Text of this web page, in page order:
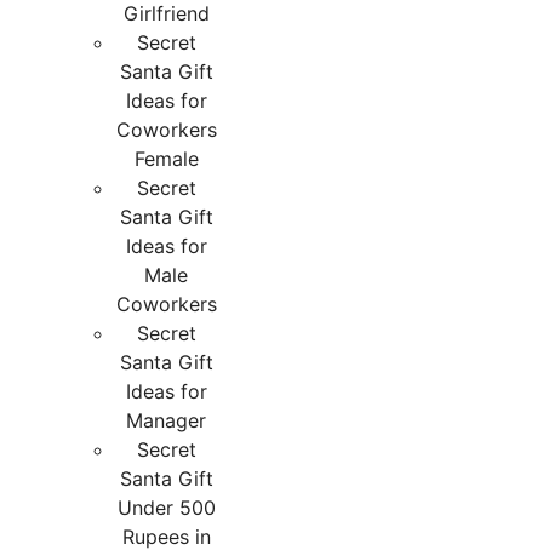
Girlfriend
Secret
Santa Gift
Ideas for
Coworkers
Female
Secret
Santa Gift
Ideas for
Male
Coworkers
Secret
Santa Gift
Ideas for
Manager
Secret
Santa Gift
Under 500
Rupees in